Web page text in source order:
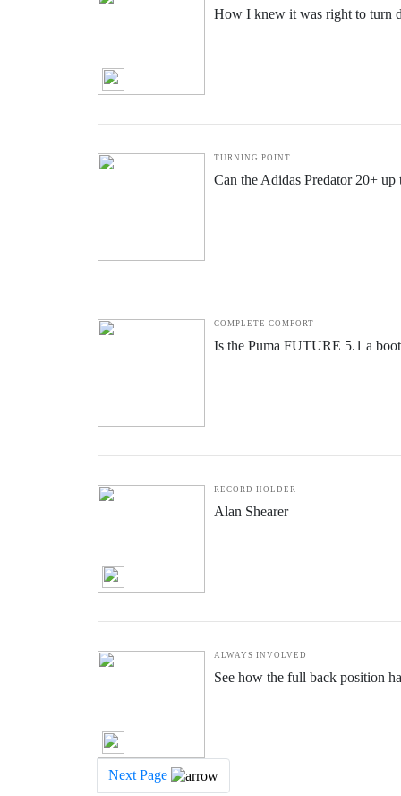
How I knew it was right to turn
TURNING POINT
Can the Adidas Predator 20+ up
COMPLETE COMFORT
Is the Puma FUTURE 5.1 a
RECORD HOLDER
Alan Shearer
ALWAYS INVOLVED
See how the full back position
Next Page